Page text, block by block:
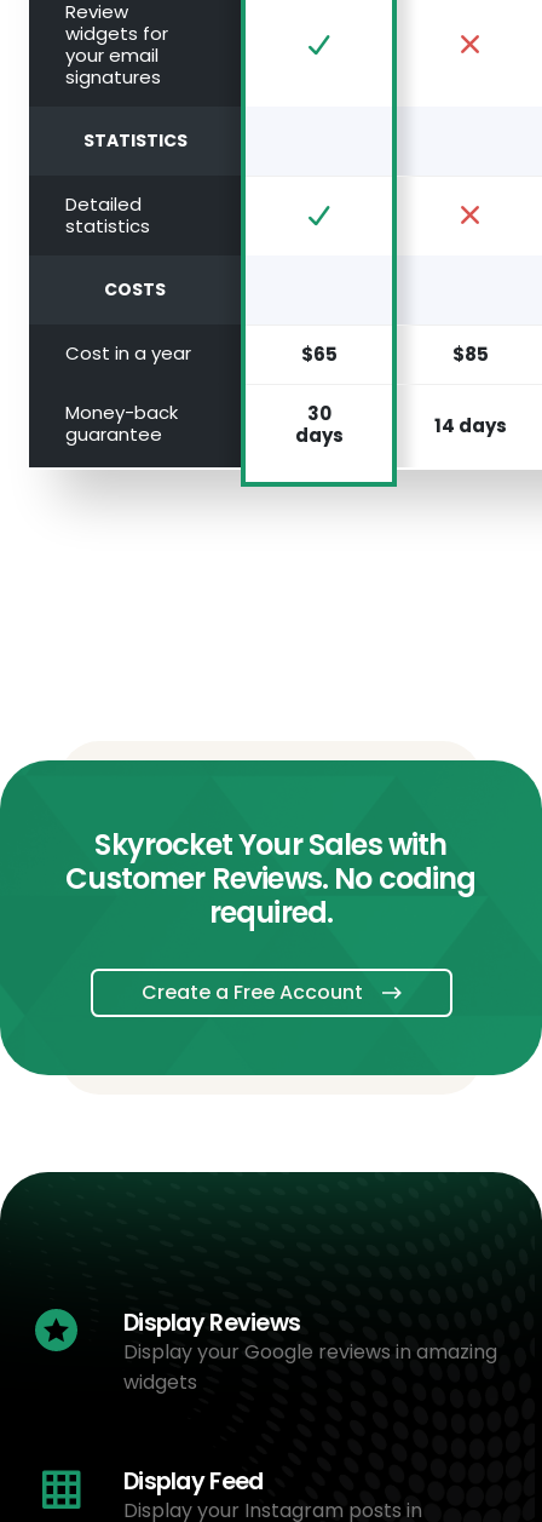
Review
widgets for
your email
signatures
STATISTICS
Detailed
statistics
COSTS
Cost in a year $65 $85
Money-back
guarantee
30
days
14 days
Skyrocket Your Sales with
Customer Reviews. No coding
required.
Create a Free Account
Display Reviews
Display your Google reviews in amazing
widgets
Display Feed
Display your Instagram posts in